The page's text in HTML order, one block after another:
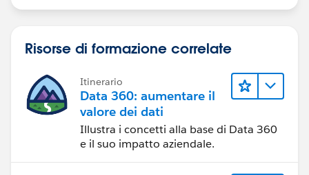
Risorse di formazione correlate
Itinerario
Data 360: aumentare il
valore dei dati
Illustra i concetti alla base di Data 360
e il suo impatto aziendale.